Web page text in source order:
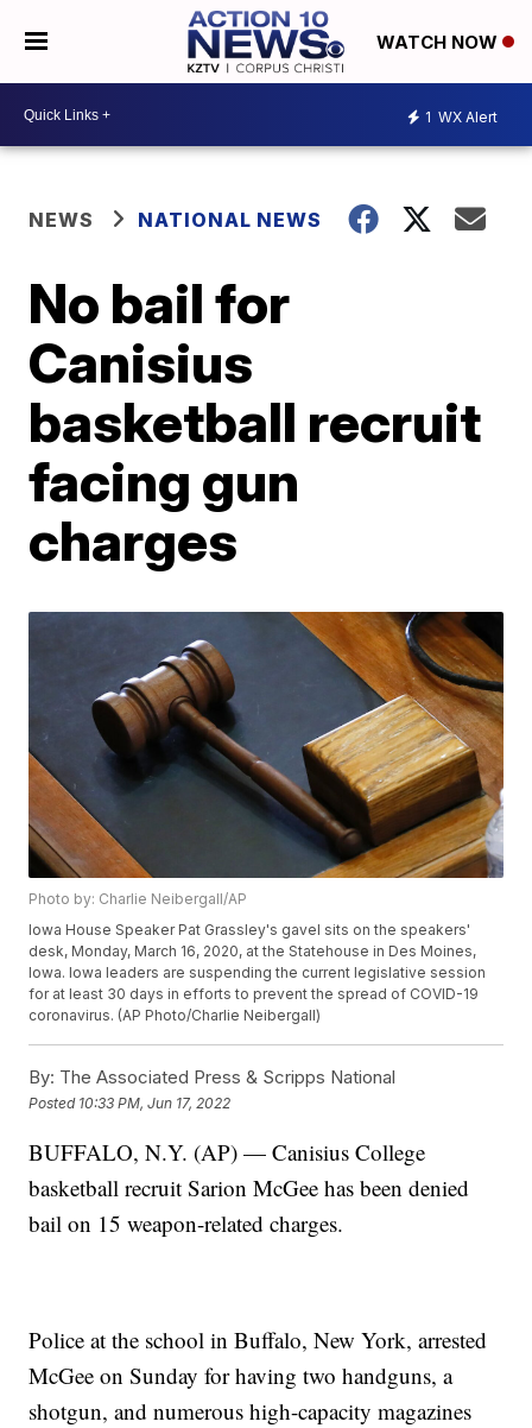
WATCH NOW
1 WX Alert
NEWS NATIONAL NEWS
No bail for
Canisius
basketball recruit
facing gun
charges
Photo by: Charlie Neibergall/AP
Iowa House Speaker Pat Grassley's gavel sits on the speakers'
desk, Monday, March 16, 2020, at the Statehouse in Des Moines,
Iowa. Iowa leaders are suspending the current legislative session
for at least 30 days in efforts to prevent the spread of COVID-19
coronavirus. (AP Photo/Charlie Neibergall)
By: The Associated Press & Scripps National
Posted 10:33 PM, Jun 17, 2022
BUFFALO, N.Y. (AP) — Canisius College
basketball recruit Sarion McGee has been denied
bail on 15 weapon-related charges.
Police at the school in Buffalo, New York, arrested
McGee on Sunday for having two handguns, a
shotgun, and numerous high-capacity magazines